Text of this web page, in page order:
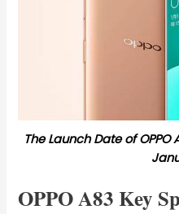
The Launch Date of
OPPO A83 Key